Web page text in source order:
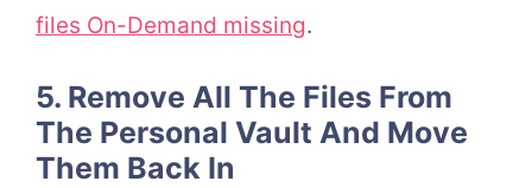
files On-Demand missing.
5. Remove All The Files From
The Personal Vault And Move
Them Back In